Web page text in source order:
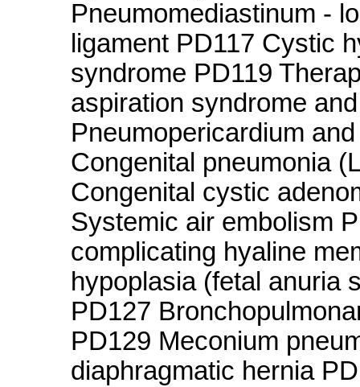
Pneumomediastinum -
ligament PD117 Cystic
syndrome PD119
aspiration syndrome
Pneumopericardium
Congenital pneumonia
Congenital cystic
Systemic air embolism
complicating hyaline
hypoplasia (fetal anuria
PD127
PD129 Meconium
diaphragmatic hernia